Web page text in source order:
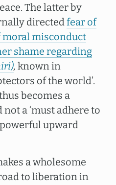
The latter by
directedfear of
moral misconduct
shame regarding
, known in
of the world’.
becomes a
a ‘must adhere to
powerful upward
a wholesome
to liberation in